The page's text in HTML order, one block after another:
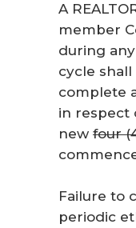
A
member
during any
cycle
complete
in respect
new four
Failure to
periodic